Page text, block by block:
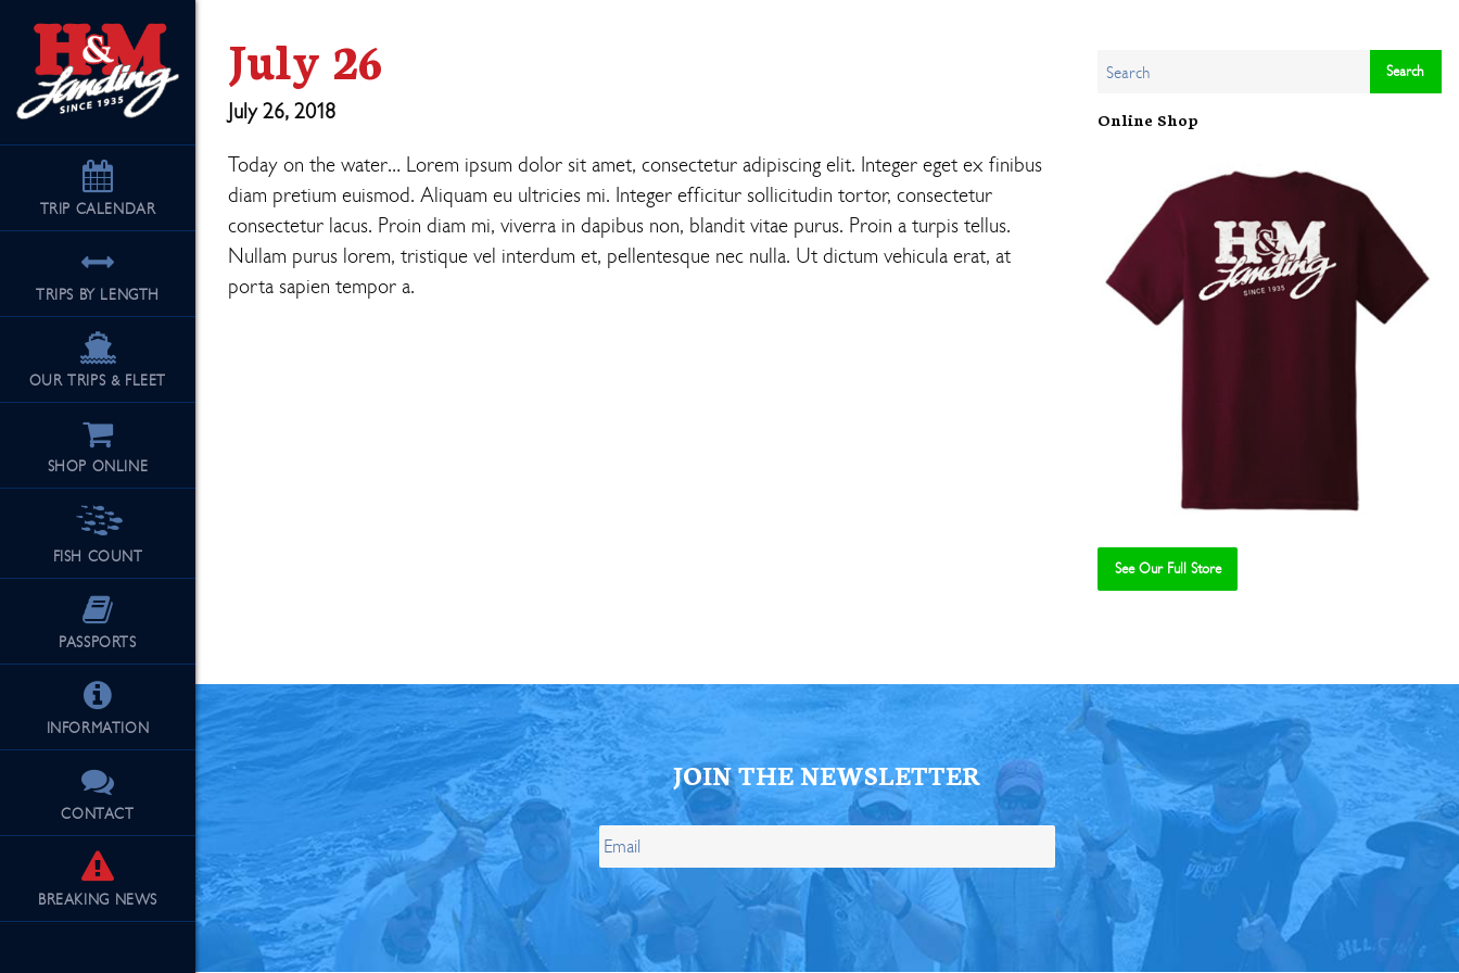
TRIP CALENDAR
TRIPS BY LENGTH
OUR TRIPS & FLEET
SHOP ONLINE
FISH COUNT
PASSPORTS
INFORMATION
CONTACT
BREAKING NEWS
July 26
July 26, 2018
Today on the water… Lorem ipsum dolor sit amet, consectetur adipiscing elit. Integer eget ex finibus
diam pretium euismod. Aliquam eu ultricies mi. Integer efficitur sollicitudin tortor, consectetur
consectetur lacus. Proin diam mi, viverra in dapibus non, blandit vitae purus. Proin a turpis tellus.
Nullam purus lorem, tristique vel interdum et, pellentesque nec nulla. Ut dictum vehicula erat, at
porta sapien tempor a.
Online Shop
See Our Full Store
JOIN THE NEWSLETTER